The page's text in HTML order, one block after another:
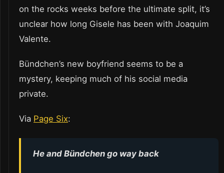
on the rocks weeks before the ultimate split, it’s
unclear how long Gisele has been with Joaquim
Valente.
Bündchen’s new boyfriend seems to be a
mystery, keeping much of his social media
private.
Via Page Six:
He and Bündchen go way back